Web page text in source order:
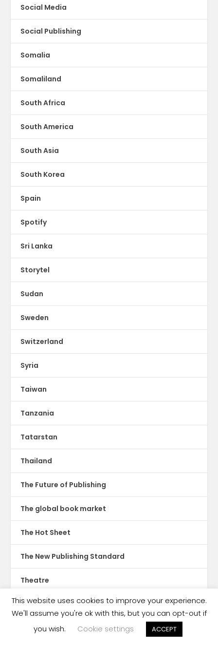
Social Media
Social Publishing
Somalia
Somaliland
South Africa
South America
South Asia
South Korea
Spain
Spotify
Sri Lanka
Storytel
Sudan
Sweden
Switzerland
Syria
Taiwan
Tanzania
Tatarstan
Thailand
The Future of Publishing
The global book market
The Hot Sheet
The New Publishing Standard
Theatre
TikTok
Translations
This website uses cookies to improve your experience.
We'll assume you're ok with this, but you can opt-out if
you wish.
Cookie settings ACCEPT